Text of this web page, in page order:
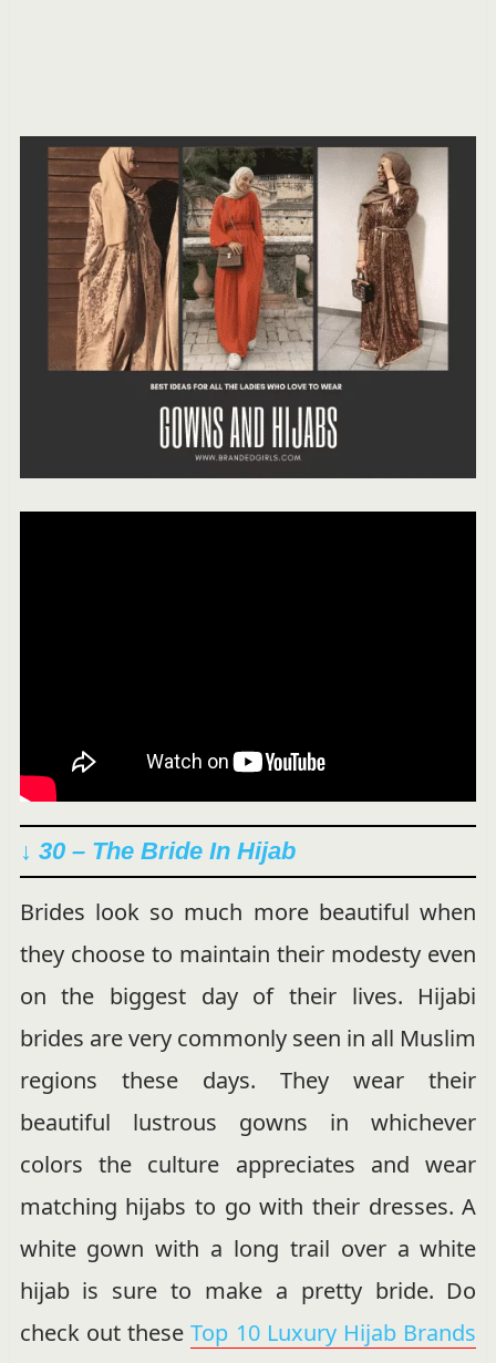
↓ 30 – The Bride In Hijab
Brides look so much more beautiful when
they choose to maintain their modesty even
on the biggest day of their lives. Hijabi
brides are very commonly seen in all Muslim
regions these days. They wear their
beautiful lustrous gowns in whichever
colors the culture appreciates and wear
matching hijabs to go with their dresses. A
white gown with a long trail over a white
hijab is sure to make a pretty bride. Do
check out theseTop 10 Luxury Hijab Brands